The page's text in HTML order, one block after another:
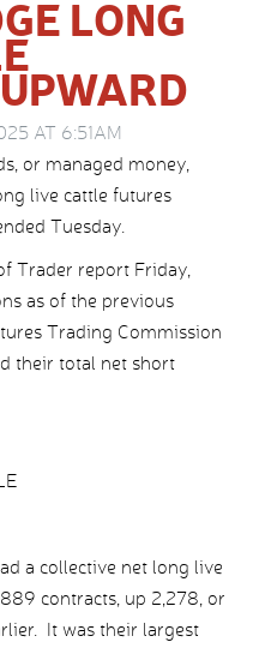
LONG
AT 6:51AM
or managed money,
live cattle futures
Tuesday.
Trader report Friday,
as of the previous
Trading Commission
their total net short
a collective net long live
contracts, up 2,278, or
It was their largest